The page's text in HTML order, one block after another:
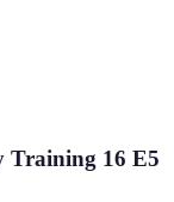
Training 16 E5